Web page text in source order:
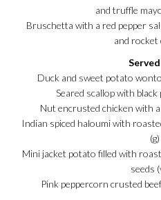
and truffle
Bruschetta with a red pepper
and rocket
Duck and sweet potato
Seared scallop with black
Nut encrusted chicken with a
Indian spiced haloumi with
(g)
Mini jacket potato filled with
seeds
Pink peppercorn crusted